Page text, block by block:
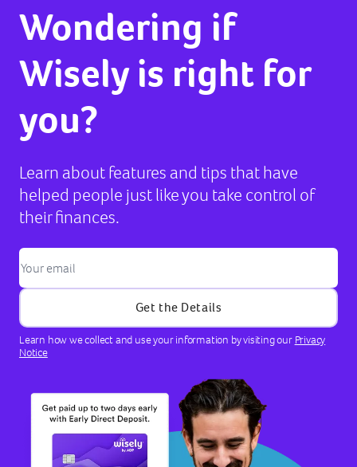
Wondering if
Wisely is right for
you?
Learn about features and tips that have
helped people just like you take control of
their finances.
Get the Details
Learn how we collect and use your information by visiting our Privacy
Notice